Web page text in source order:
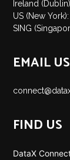
Ireland
US (New
SING
EMAIL US
FIND US
DataX